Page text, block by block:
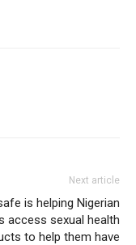
Next article
is helping Nigerian
access sexual health
to help them have